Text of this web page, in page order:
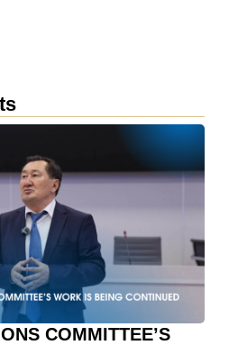
COMMITTEE’S